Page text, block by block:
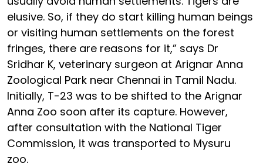
elusive. So, if they do start killing human beings
or visiting human settlements on the forest
fringes, there are reasons for it,” says Dr
Sridhar K, veterinary surgeon at Arignar Anna
Zoological Park near Chennai in Tamil Nadu.
Initially, T-23 was to be shifted to the Arignar
Anna Zoo soon after its capture. However,
after consultation with the National Tiger
Commission, it was transported to Mysuru
zoo.